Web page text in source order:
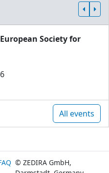
Society for
All events
© ZEDIRA GmbH,